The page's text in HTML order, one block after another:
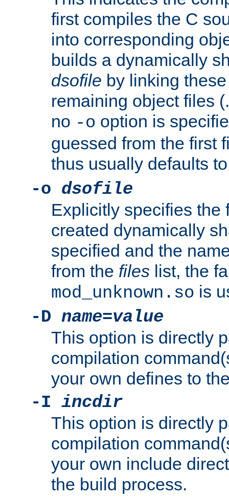
first compiles the C
into corresponding
builds a dynamically
dsofile by linking
remaining object files
no -o option is
guessed from the first
thus usually defaults
-o dsofile
Explicitly specifies the
created dynamically
specified and the
from the files list, the
mod_unknown.so is
-D name=value
This option is directly
compilation
your own defines to
-I incdir
This option is directly
compilation
your own include
the build process.